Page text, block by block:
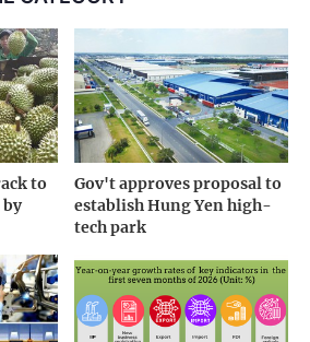
to
by
Gov't approves proposal to
establish Hung Yen high-
tech park